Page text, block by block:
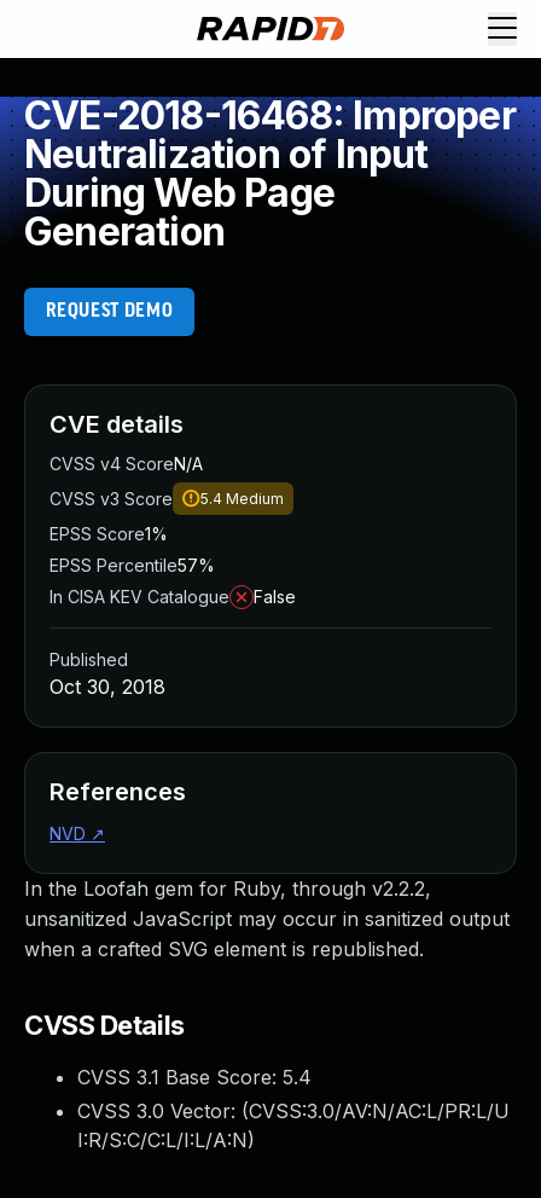
CVE-2018-16468: Improper
Neutralization of Input
During Web Page
Generation
REQUEST DEMO
In the Loofah gem for Ruby, through v2.2.2,
unsanitized JavaScript may occur in sanitized output
when a crafted SVG element is republished.
CVSS Details
CVSS 3.1 Base Score: 5.4
CVSS 3.0 Vector: (CVSS:3.0/AV:N/AC:L/PR:L/U
I:R/S:C/C:L/I:L/A:N)
CVE details
CVSS v4 ScoreN/A
CVSS v3 Score
5.4 Medium
EPSS Score1%
EPSS Percentile57%
In CISA KEV Catalogue
False
Published
Oct 30, 2018
References
NVD ↗